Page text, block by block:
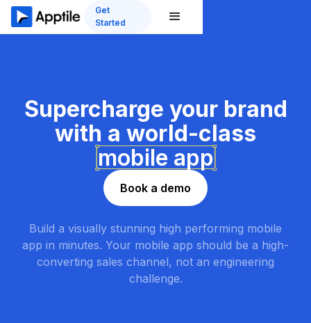
Get
Started
Supercharge your brand
with a world-class
mobile app
Book a demo
Build a visually stunning high performing mobile
app in minutes. Your mobile app should be a high-
converting sales channel, not an engineering
challenge.